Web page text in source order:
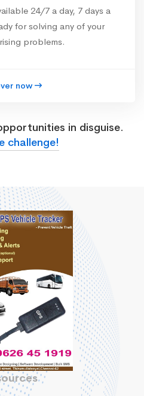
24/7 a day, 7 days a
for solving any of your
problems.
now
in disguise.
challenge!